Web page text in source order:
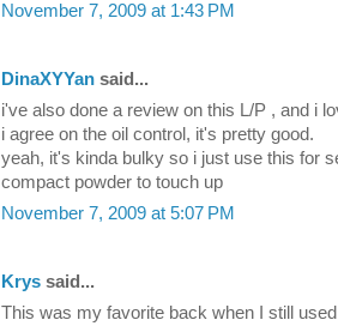
November 7, 2009 at 1:43 PM
DinaXYYan said...
i've also done a review on this L/P , and i
i agree on the oil control, it's pretty good.
yeah, it's kinda bulky so i just use this for
compact powder to touch up
November 7, 2009 at 5:07 PM
Krys said...
This was my favorite back when I still